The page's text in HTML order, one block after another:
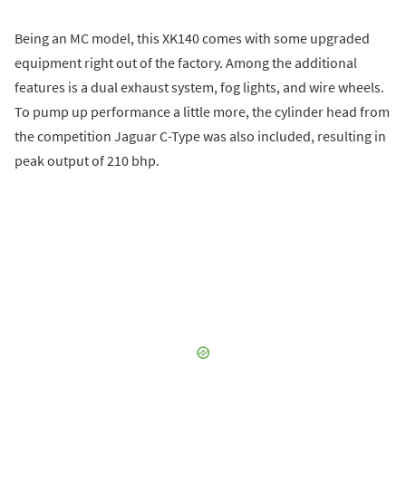
Being an MC model, this XK140 comes with some upgraded
equipment right out of the factory. Among the additional
features is a dual exhaust system, fog lights, and wire wheels.
To pump up performance a little more, the cylinder head from
the competition Jaguar C-Type was also included, resulting in
peak output of 210 bhp.